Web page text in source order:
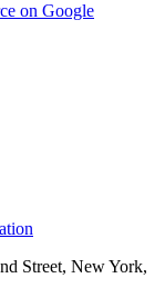
on Google
Street, New York,